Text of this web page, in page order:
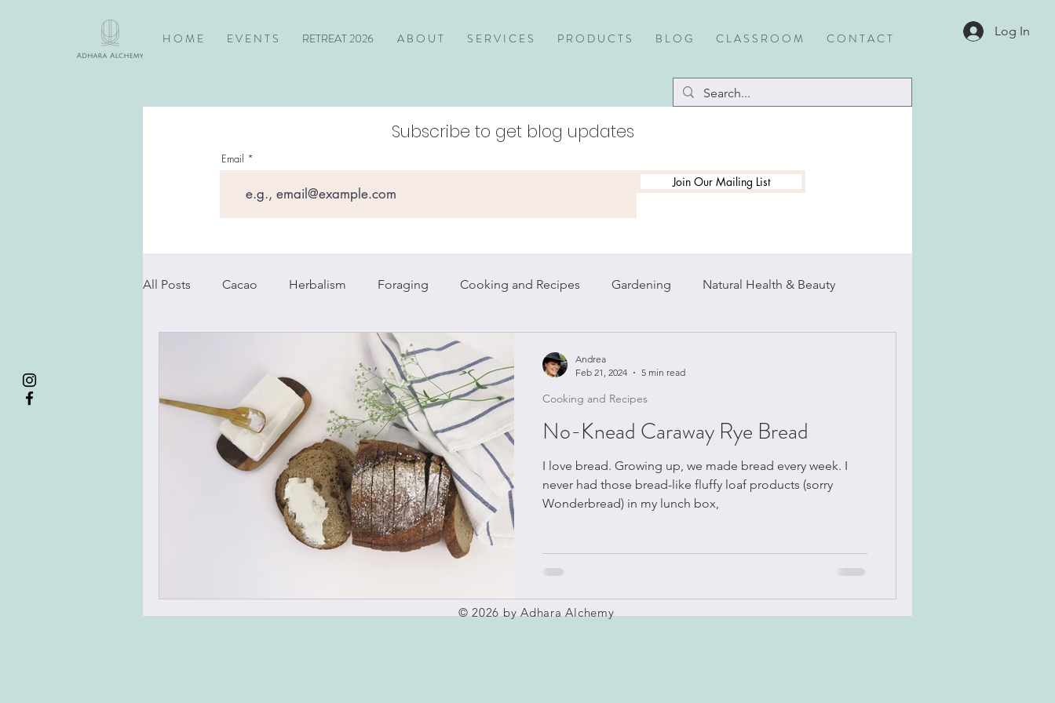
Log In
H O M E E V E N T S RETREAT 2026 A B O U T S E R V I C E S P R O D U C T S B L O G C L A S S R O O M C O N T A C T
Subscribe to get blog updates
Email
Join Our Mailing List
All Posts Cacao Herbalism Foraging Cooking and Recipes Gardening Natural Health & Beauty
Spiritual Practice
No-Knead Caraway Rye Bread
I love bread. Growing up, we made bread every week. I
never had those bread-like fluffy loaf products (sorry
Wonderbread) in my lunch box,
Cooking and Recipes
Andrea
Feb 21, 2024
5 min read
© 2026 by Adhara Alchemy